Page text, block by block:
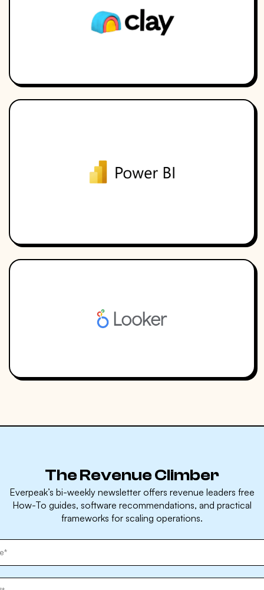
The Revenue Climber
Everpeak’s bi-weekly newsletter offers revenue leaders free
How-To guides, software recommendations, and practical
frameworks for scaling operations.